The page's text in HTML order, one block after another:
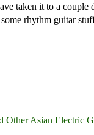
taken it to a
rhythm guitar
Other Asian Electric